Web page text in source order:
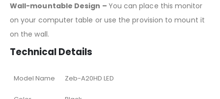
Wall-mountable Design – You can place this monitor
on your computer table or use the provision to mount it
on the wall.
Technical Details
Model Name Zeb-A20HD LED